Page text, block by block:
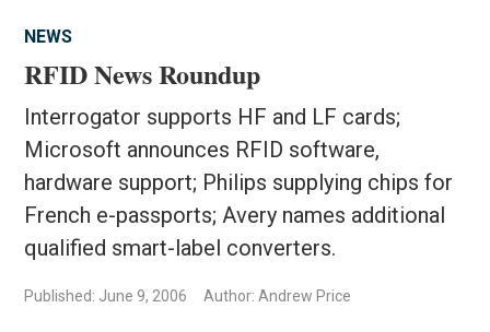
NEWS
RFID News Roundup
Interrogator supports HF and LF cards;
Microsoft announces RFID software,
hardware support; Philips supplying chips for
French e-passports; Avery names additional
qualified smart-label converters.
Published: June 9, 2006 Author: Andrew Price